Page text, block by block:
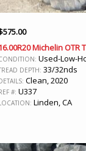
575.00
Michelin OTR
Used-Low-
DEPTH: 33/32nds
Clean, 2020
#: U337
Linden, CA